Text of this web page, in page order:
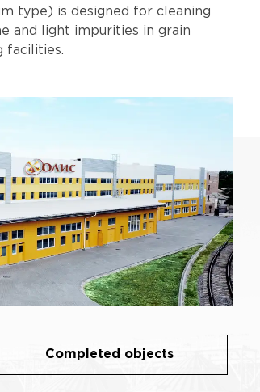
type) is designed for cleaning
and light impurities in grain
facilities.
Completed objects